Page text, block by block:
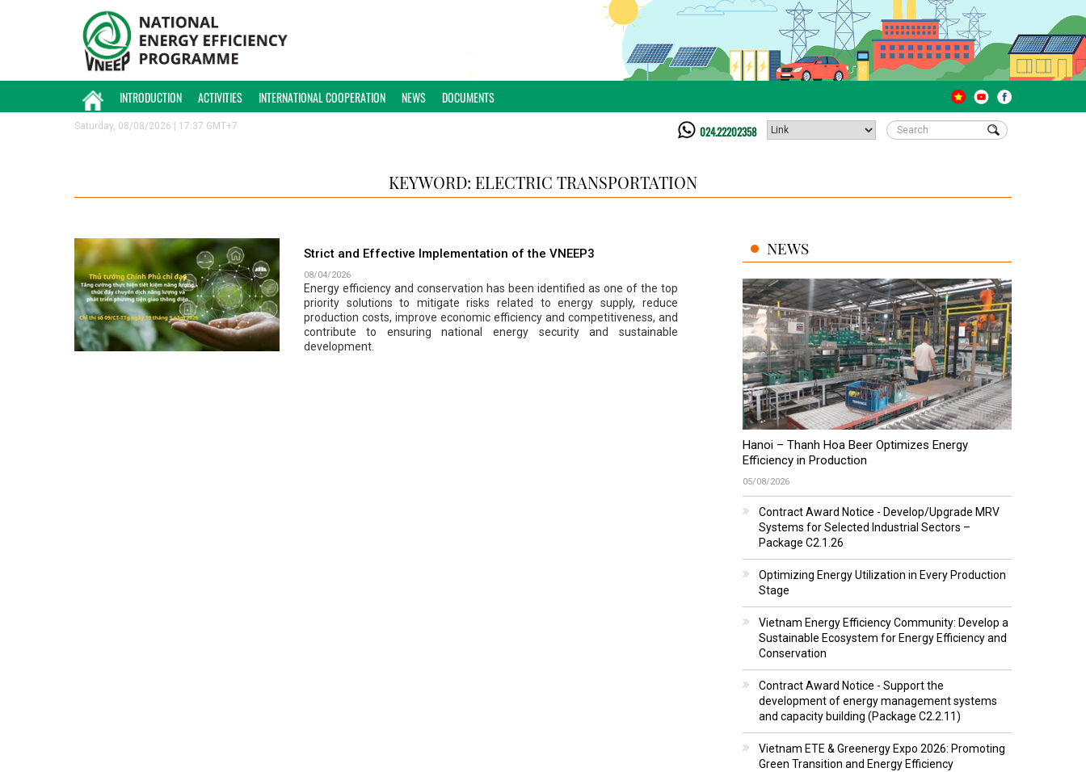
INTRODUCTION ACTIVITIES INTERNATIONAL COOPERATION NEWS DOCUMENTS
Saturday, 08/08/2026 | 17:37 GMT+7 024.22202358
KEYWORD: ELECTRIC TRANSPORTATION
Strict and Effective Implementation of the VNEEP3
08/04/2026
Energy efficiency and conservation has been identified as one of the top
priority solutions to mitigate risks related to energy supply, reduce
production costs, improve economic efficiency and competitiveness, and
contribute to ensuring national energy security and sustainable
development.
NEWS
Hanoi – Thanh Hoa Beer Optimizes Energy
Efficiency in Production
05/08/2026
Contract Award Notice - Develop/Upgrade MRV
Systems for Selected Industrial Sectors –
Package C2.1.26
Optimizing Energy Utilization in Every Production
Stage
Vietnam Energy Efficiency Community: Develop a
Sustainable Ecosystem for Energy Efficiency and
Conservation
Contract Award Notice - Support the
development of energy management systems
and capacity building (Package C2.2.11)
Vietnam ETE & Greenergy Expo 2026: Promoting
Green Transition and Energy Efficiency